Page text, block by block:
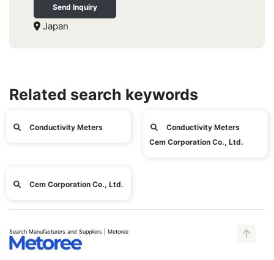
Send Inquiry
Japan
Related search keywords
Conductivity Meters
Conductivity Meters
Cem Corporation Co., Ltd.
Cem Corporation Co., Ltd.
Search Manufacturers and Suppliers | Metoree